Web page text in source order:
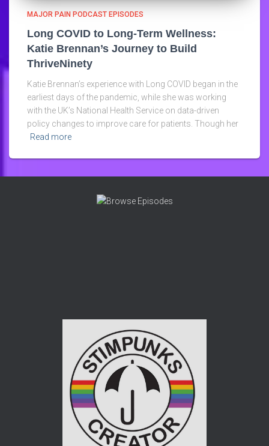
MAJOR PAIN PODCAST EPISODES
Long COVID to Long-Term Wellness:
Katie Brennan’s Journey to Build
ThriveNinety
Katie Brennan’s experience with Long COVID began in the
earliest days of the pandemic, while she was working
with the UK’s National Health Service on data-driven
policy changes to improve care for patients. Though her
Read more